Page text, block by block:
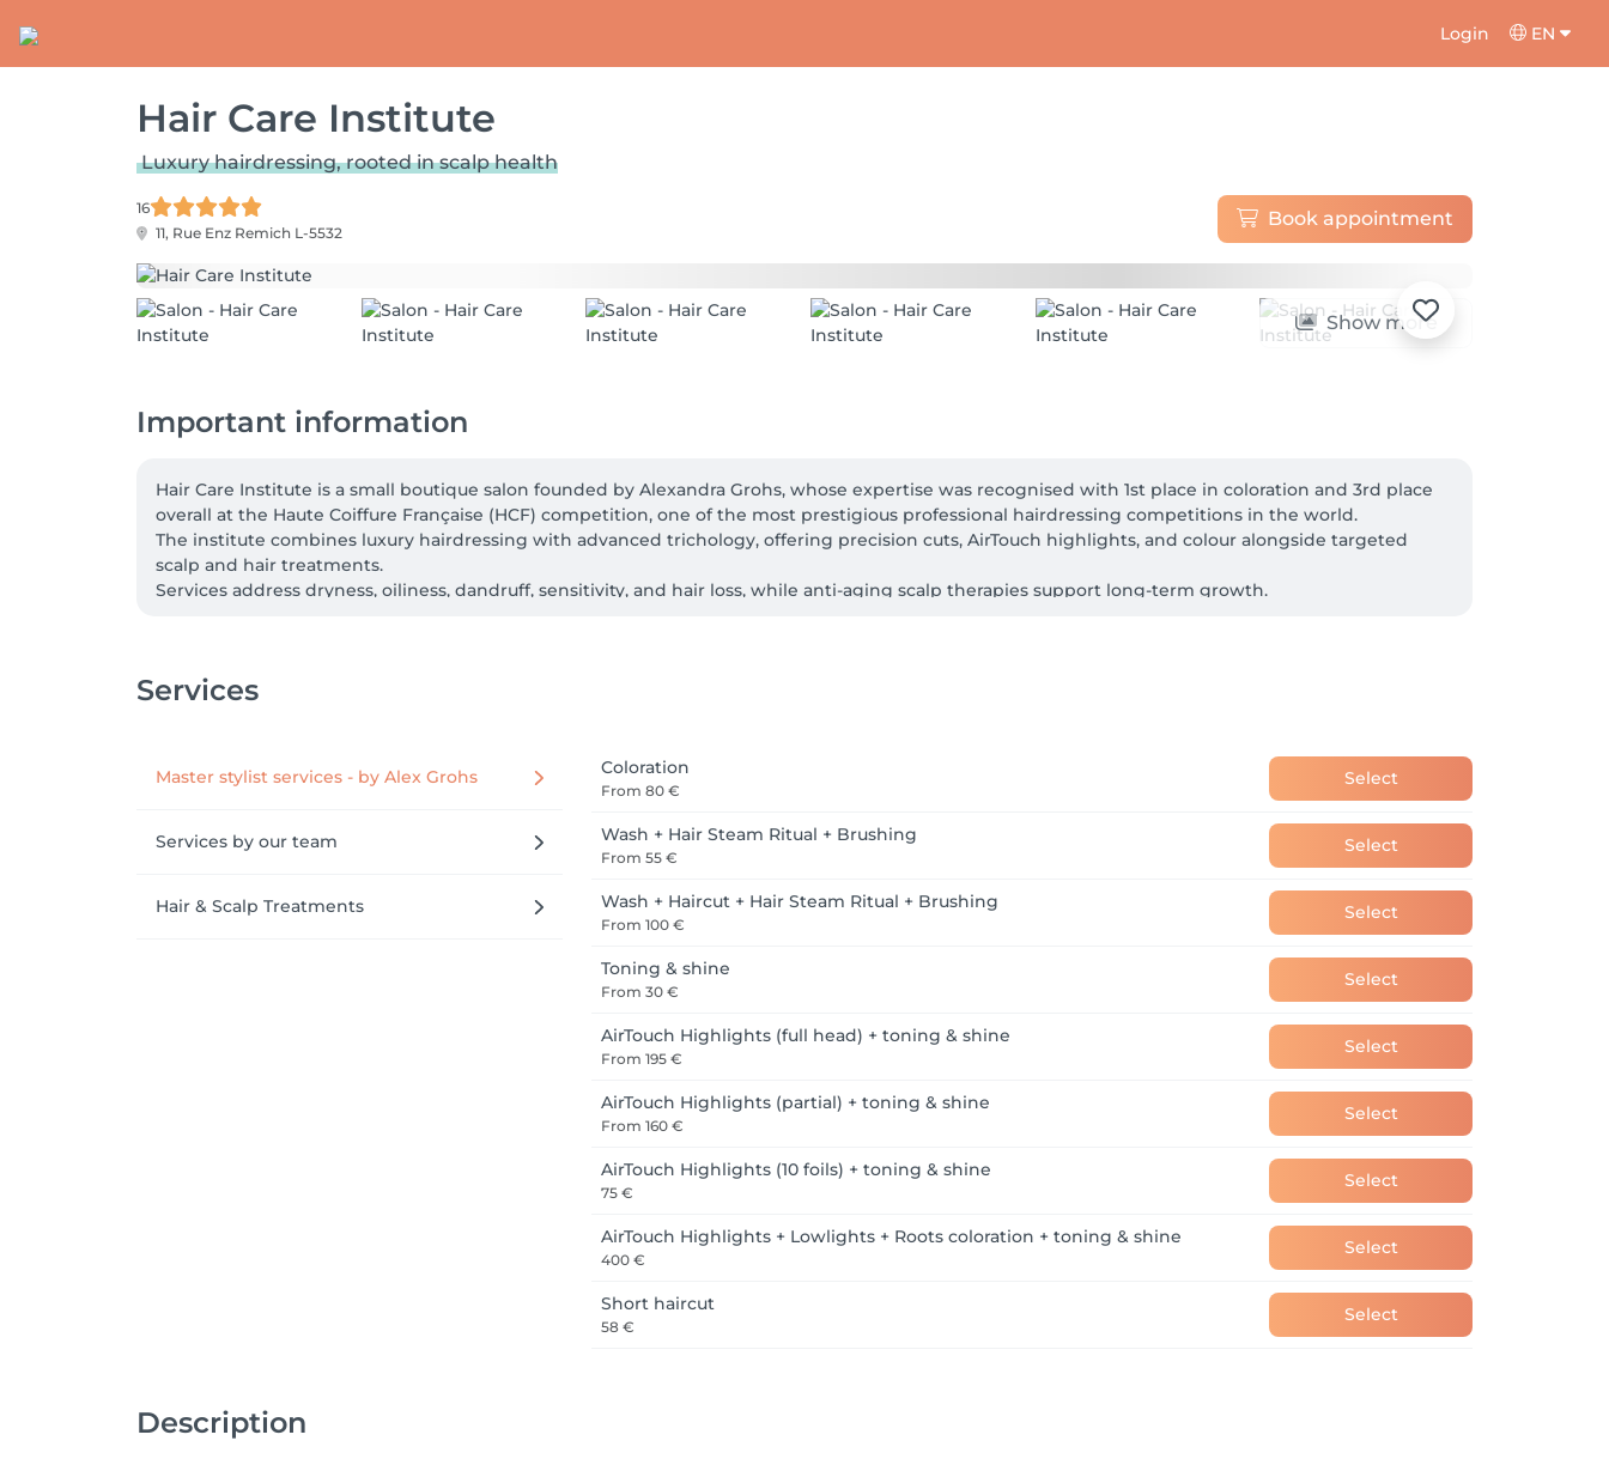
Login EN
Hair Care Institute
Luxury hairdressing, rooted in scalp health
16
11, Rue Enz Remich L-5532
Book appointment
Show more
Important information
Hair Care Institute is a small boutique salon founded by Alexandra Grohs, whose expertise was recognised with 1st place in coloration and 3rd place
overall at the Haute Coiffure Française (HCF) competition, one of the most prestigious professional hairdressing competitions in the world.
The institute combines luxury hairdressing with advanced trichology, offering precision cuts, AirTouch highlights, and colour alongside targeted
scalp and hair treatments.
Services address dryness, oiliness, dandruff, sensitivity, and hair loss, while anti-aging scalp therapies support long-term growth.
Services
Master stylist services - by Alex Grohs
Services by our team
Hair & Scalp Treatments
Coloration
From 80 €
Select
Wash + Hair Steam Ritual + Brushing
From 55 €
Select
Wash + Haircut + Hair Steam Ritual + Brushing
From 100 €
Select
Toning & shine
From 30 €
Select
AirTouch Highlights (full head) + toning & shine
From 195 €
Select
AirTouch Highlights (partial) + toning & shine
From 160 €
Select
AirTouch Highlights (10 foils) + toning & shine
75 €
Select
AirTouch Highlights + Lowlights + Roots coloration + toning & shine
400 €
Select
Short haircut
58 €
Select
Description